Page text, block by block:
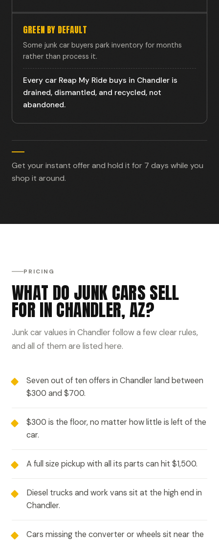
GREEN BY DEFAULT
Some junk car buyers park inventory for months
rather than process it.
Every car Reap My Ride buys in Chandler is
drained, dismantled, and recycled, not
abandoned.
Get your instant offer and hold it for 7 days while you
shop it around.
PRICING
WHAT DO JUNK CARS SELL
FOR IN CHANDLER, AZ?
Junk car values in Chandler follow a few clear rules,
and all of them are listed here.
Seven out of ten offers in Chandler land between
$300 and $700.
$300 is the floor, no matter how little is left of the
car.
A full size pickup with all its parts can hit $1,500.
Diesel trucks and work vans sit at the high end in
Chandler.
Cars missing the converter or wheels sit near the